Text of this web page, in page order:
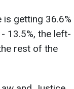
getting 36.6%
13.5%, the left-
rest of the